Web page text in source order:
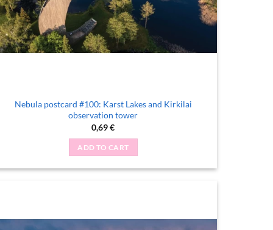
Nebula postcard #100: Karst Lakes and Kirkilai
observation tower
0,69€
ADD TO CART